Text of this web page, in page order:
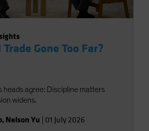
Gone Too Far?
heads agree: Discipline matters
widens.
, Nelson Yu 01 July 2026